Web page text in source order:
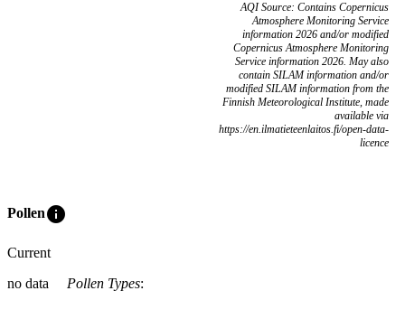
AQI Source: Contains Copernicus
Atmosphere Monitoring Service
information 2026 and/or modified
Copernicus Atmosphere Monitoring
Service information 2026. May also
contain SILAM information and/or
modified SILAM information from the
Finnish Meteorological Institute, made
available via
https://en.ilmatieteenlaitos.fi/open-data-
licence
Polleninfo
Current
no data
Pollen Types: